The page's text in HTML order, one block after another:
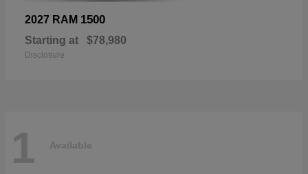
2027 RAM 1500
Starting at $78,980
Disclosure
1 Available